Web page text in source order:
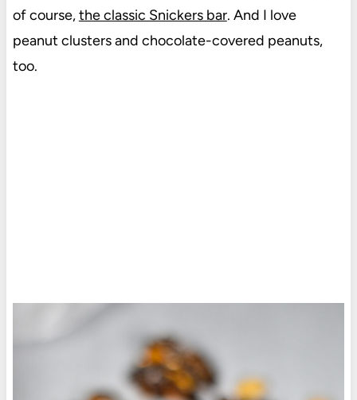
of course,the classic Snickers bar. And I love
peanut clusters and chocolate-covered peanuts,
too.